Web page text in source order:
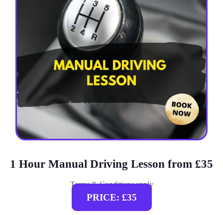
1 Hour Manual Driving Lesson from £35
Terms & Conditions apply
PRICE: £35